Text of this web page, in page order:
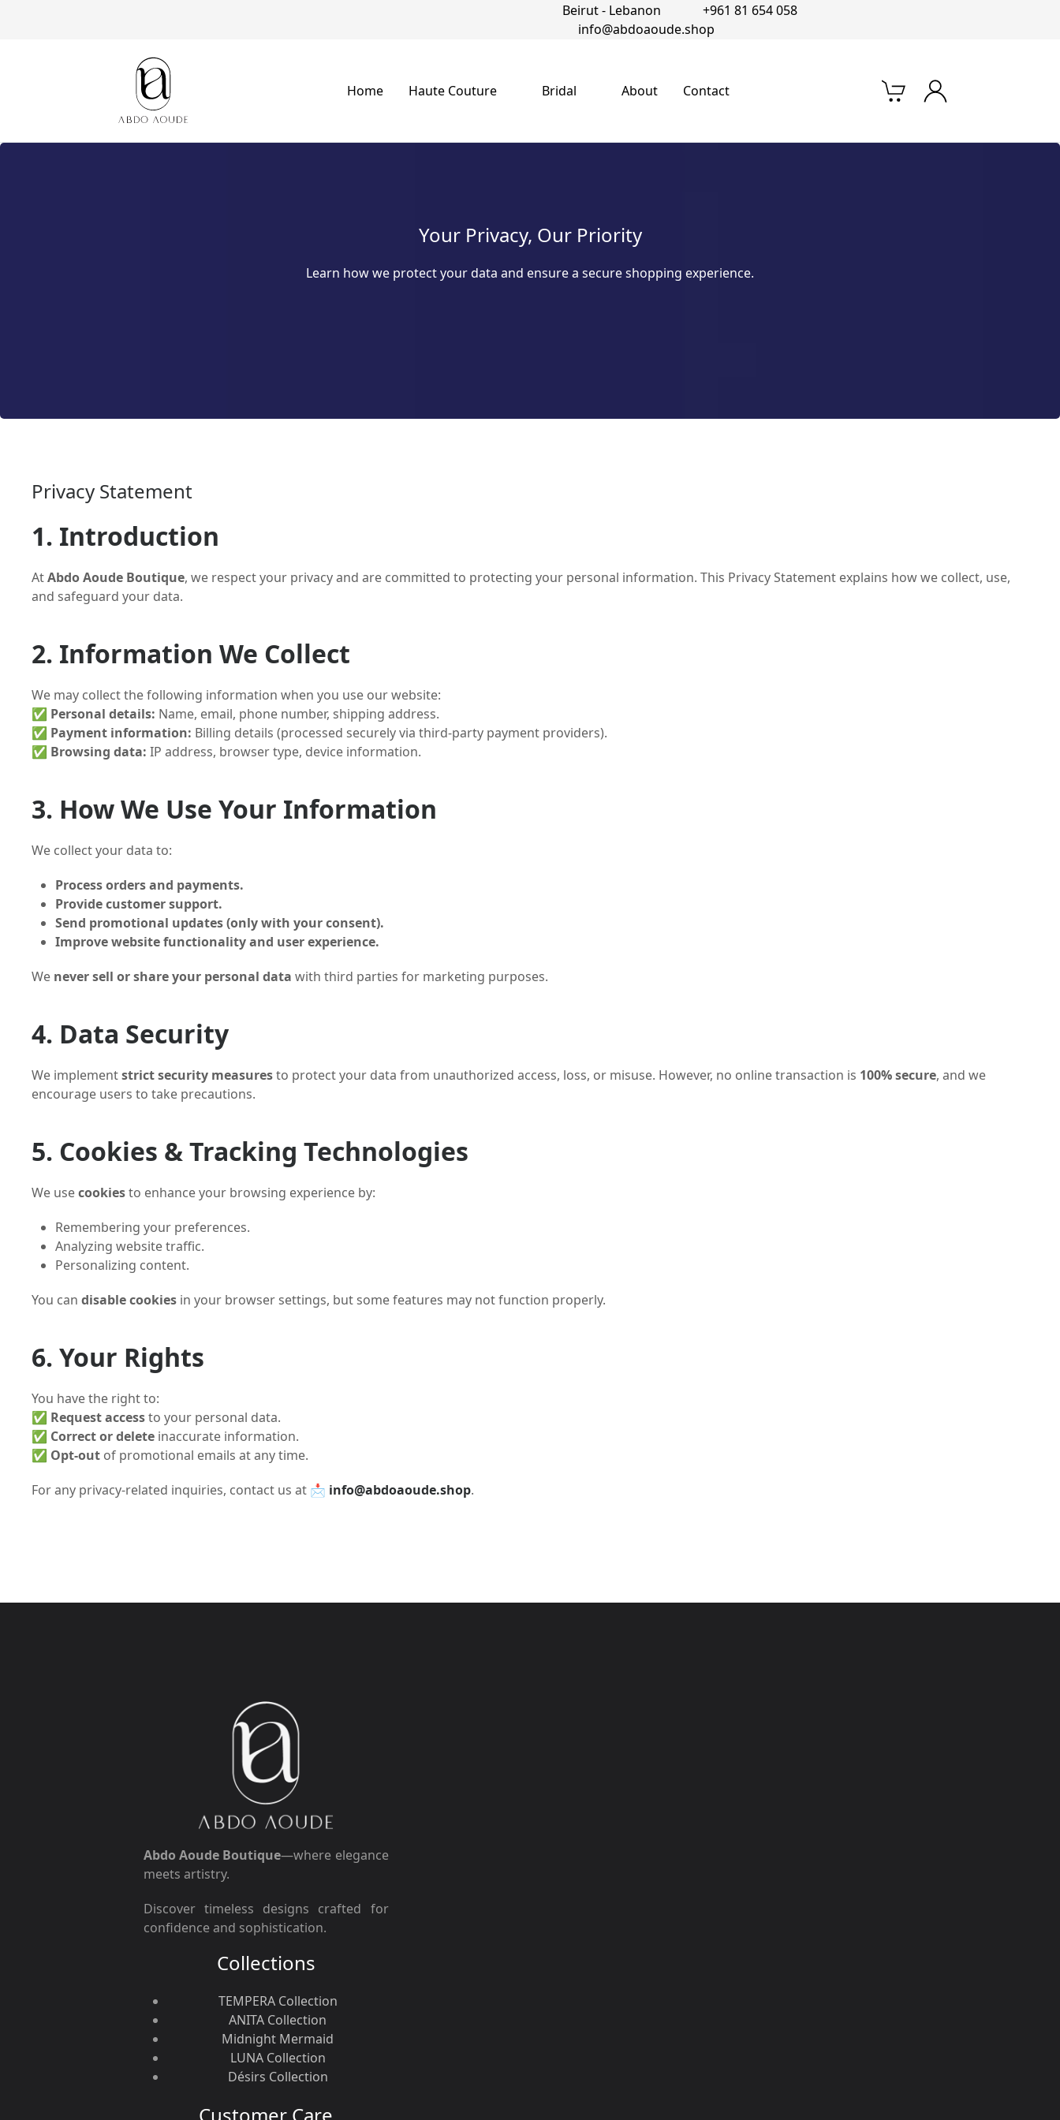
Beirut - Lebanon
+961 81 654 058‬
info@abdoaoude.shop
Home Haute Couture Bridal About Contact
Your Privacy, Our Priority
Learn how we protect your data and ensure a secure shopping experience.
Privacy Statement
1. Introduction
AtAbdo Aoude Boutique, we respect your privacy and are committed to protecting your personal information. This Privacy Statement explains how we collect, use,
and safeguard your data.
2. Information We Collect
We may collect the following information when you use our website:
✅ Personal details: Name, email, phone number, shipping address.
✅ Payment information: Billing details (processed securely via third-party payment providers).
✅ Browsing data: IP address, browser type, device information.
3. How We Use Your Information
We collect your data to:
Process orders and payments.
Provide customer support.
Send promotional updates (only with your consent).
Improve website functionality and user experience.
We never sell or share your personal data with third parties for marketing purposes.
4. Data Security
We implementstrict security measuresto protect your data from unauthorized access, loss, or misuse. However, no online transaction is 100% secure, and we
encourage users to take precautions.
5. Cookies & Tracking Technologies
We usecookiesto enhance your browsing experience by:
Remembering your preferences.
Analyzing website traffic.
Personalizing content.
You can disable cookies in your browser settings, but some features may not function properly.
6. Your Rights
You have the right to:
✅ Request accessto your personal data.
✅ Correct or delete inaccurate information.
✅ Opt-out of promotional emails at any time.
For any privacy-related inquiries, contact us at 📩 info@abdoaoude.shop.
Abdo Aoude Boutique—where elegance
meets artistry.
Discover timeless designs crafted for
confidence and sophistication.
Collections
TEMPERA Collection
ANITA Collection
Midnight Mermaid
LUNA Collection
Désirs Collection